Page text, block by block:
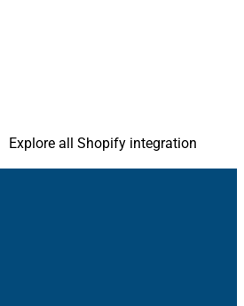
Explore all Shopify integration